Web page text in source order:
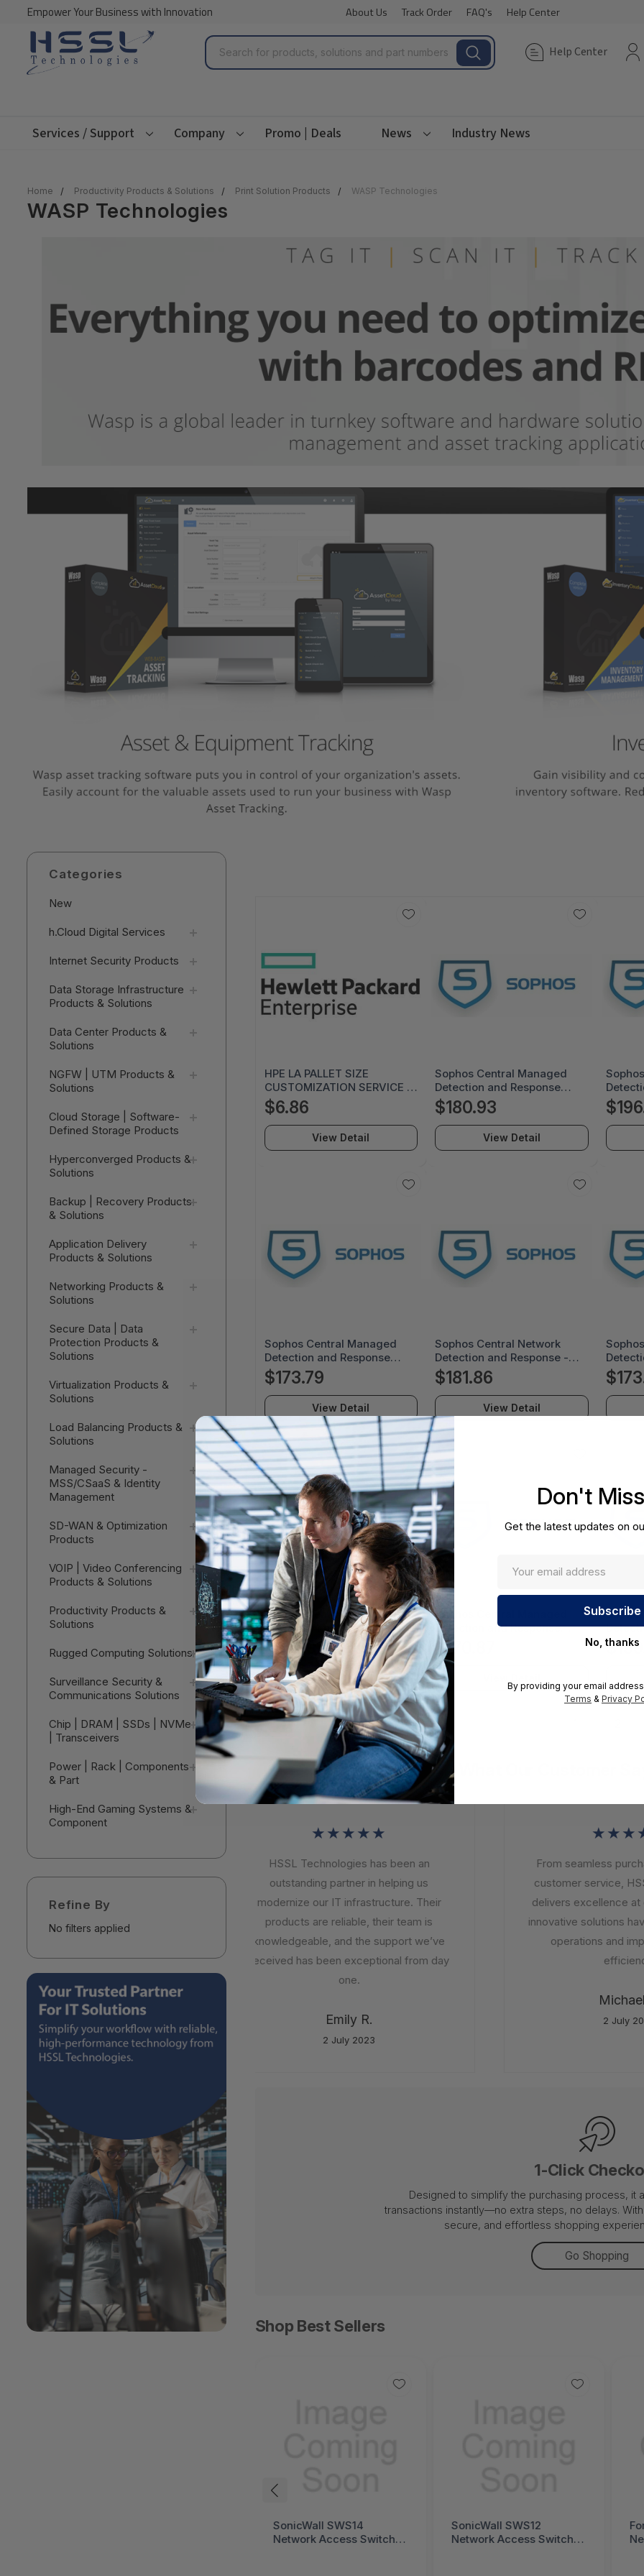
Empower Your Business with Innovation About Us Track Order FAQ's Help Center
Search Help Center
Services / Support Company Promo | Deals News Industry News
Home Productivity Products & Solutions Print Solution Products WASP Technologies
WASP Technologies
Categories
New
h.Cloud Digital Services
Internet Security Products
Data Storage Infrastructure
Products & Solutions
Data Center Products &
Solutions
NGFW | UTM Products &
Solutions
Cloud Storage | Software-
Defined Storage Products
Hyperconverged Products &
Solutions
Backup | Recovery Products
& Solutions
Application Delivery
Products & Solutions
Networking Products &
Solutions
Secure Data | Data
Protection Products &
Solutions
Virtualization Products &
Solutions
Load Balancing Products &
Solutions
Managed Security -
MSS/CSaaS & Identity
Management
SD-WAN & Optimization
Products
VOIP | Video Conferencing
Products & Solutions
Productivity Products &
Solutions
Rugged Computing Solutions
Surveillance Security &
Communications Solutions
Chip | DRAM | SSDs | NVMe
| Transceivers
Power | Rack | Components
& Part
High-End Gaming Systems &
Component
Refine By
No filters applied
HPE LA PALLET SIZE
CUSTOMIZATION SERVICE -
AC120A
$6.86
View Detail
Sophos Central Managed
Detection and Response
Complete - License Renewal
Subscription - 12 Month -
MDRCEU12AGRCAA
$180.93
View Detail
Sophos Central Managed
Detection and Response
Complete - License Renewal
Subscription - 12 Month -
MDRCEU12AERGAA
$173.79
View Detail
Sophos Central Network
Detection and Response -
License Renewal
Subscription - 24 Month -
MDRNDU24AARCAA
$181.86
View Detail
Sophos Central Managed
Detection and Response
Complete - License Renewal
Subscription - 12 Month -
MDRCEU12AHRGAA
$153.92
View Detail
Sophos Central Managed
Detection and Response
Complete - License Renewal
Subscription - 12 Month -
MDRCEU12AFREAA
$170.87
★★★★★
HSSL Technologies has been an
outstanding partner in helping us
modernize our IT infrastructure. Their
products are reliable, their team is
knowledgeable, and the support we’ve
received has been exceptional from day
one.
Emily R.
2 July 2023
From seamless
customer service,
delivers excellence at
innovative solutions
operations and
Michael
2 July
1-Click
Designed to simplify the purchasing process, it
transactions instantly—no extra steps, no delays.
secure, and effortless shopping
Go Shopping
Shop Best Sellers
SonicWall SWS14
Network Access Switch
SonicWall SWS12
Network Access Switch
Don't
Get the latest updates on
No, thanks
By providing your email
Terms & Privacy